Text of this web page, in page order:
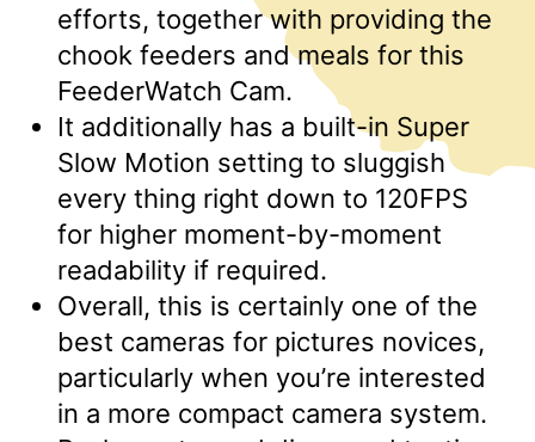
efforts, together with providing the
chook feeders and meals for this
FeederWatch Cam.
It additionally has a built-in Super
Slow Motion setting to sluggish
every thing right down to 120FPS
for higher moment-by-moment
readability if required.
Overall, this is certainly one of the
best cameras for pictures novices,
particularly when you’re interested
in a more compact camera system.